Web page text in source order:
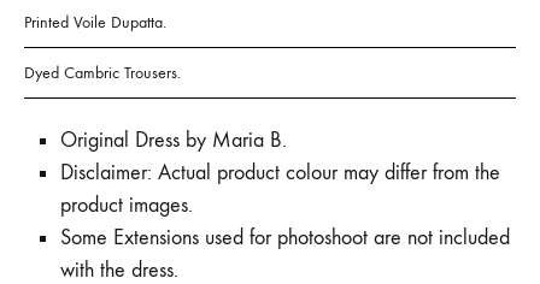
Printed Voile Dupatta.
Dyed Cambric Trousers.
Original Dress by Maria B.
Disclaimer: Actual product colour may differ from the
product images.
Some Extensions used for photoshoot are not included
with the dress.